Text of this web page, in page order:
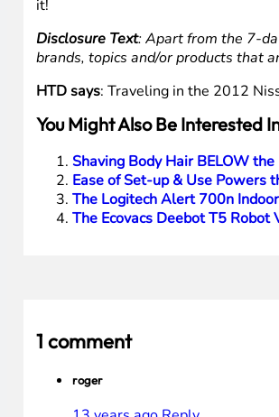
it!
Disclosure Text: Apart from the 7-
brands, topics and/or products that
HTD says: Traveling in the 2012
You Might Also Be Interested
Shaving Body Hair BELOW
Ease of Set-up & Use Powers
The Logitech Alert 700n
The Ecovacs Deebot T5 Robot
1 comment
roger